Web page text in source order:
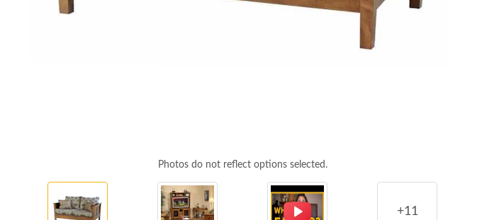
Photos do not reflect options selected.
+11